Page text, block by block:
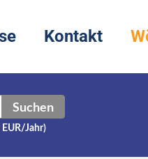
Kontakt
Suchen
Jahr)